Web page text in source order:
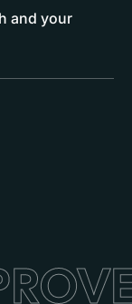
and your